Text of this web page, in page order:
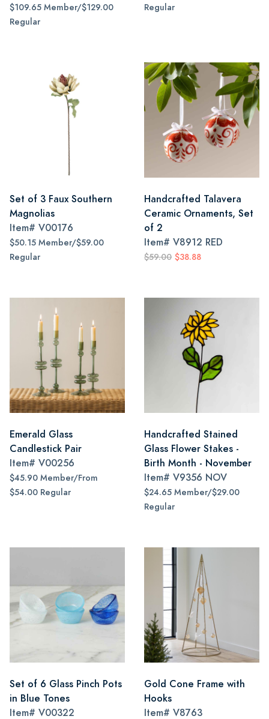
$109.65 Member/$129.00
Regular
Regular
Set of 3 Faux Southern
Magnolias
Item# V00176
$50.15 Member/$59.00
Regular
Handcrafted Talavera
Ceramic Ornaments, Set
of 2
Item# V8912 RED
$59.00 $38.88
Emerald Glass
Candlestick Pair
Item# V00256
$45.90 Member/From
$54.00 Regular
Handcrafted Stained
Glass Flower Stakes -
Birth Month - November
Item# V9356 NOV
$24.65 Member/$29.00
Regular
Set of 6 Glass Pinch Pots
in Blue Tones
Item# V00322
Gold Cone Frame with
Hooks
Item# V8763